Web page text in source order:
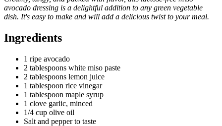
avocado dressing is a delightful addition to any green vegetable
dish. It's easy to make and will add a delicious twist to your meal.
Ingredients
1 ripe avocado
2 tablespoons white miso paste
2 tablespoons lemon juice
1 tablespoon rice vinegar
1 tablespoon maple syrup
1 clove garlic, minced
1/4 cup olive oil
Salt and pepper to taste